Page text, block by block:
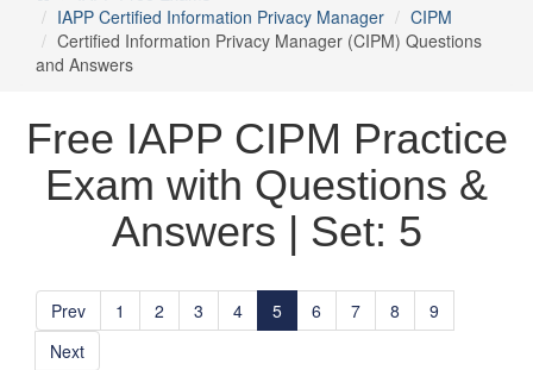
IAPP Certified Information Privacy Manager
CIPM
Certified Information Privacy Manager (CIPM) Questions
and Answers
Free IAPP CIPM Practice
Exam with Questions &
Answers | Set: 5
Prev 1 2 3 4 5 6 7 8
9
Next